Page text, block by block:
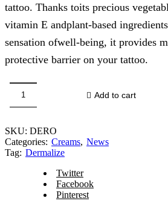
tattoo. Thanks toits precious
vitamin E andplant-based
sensation ofwell-being, it provides
protective barrier on your tattoo.
Dermalize
Pro
Butter
150
ml
Add to cart
SKU: DERO
Categories: Creams, News
Tag: Dermalize
Twitter
Facebook
Pinterest